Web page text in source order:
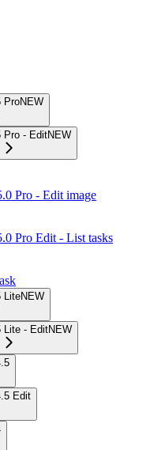
ProNEW
Pro - EditNEW
Pro - Edit image
Pro Edit - List tasks
LiteNEW
Lite - EditNEW
Edit